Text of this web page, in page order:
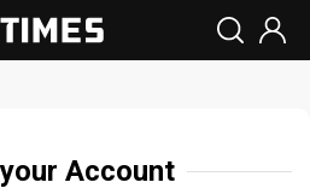
Account